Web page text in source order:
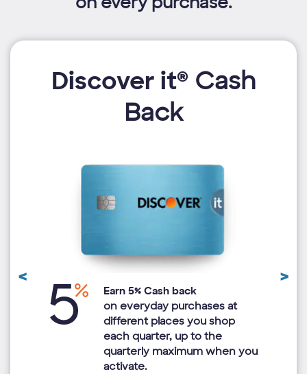
<
Previous
Review
Discover it® Cash
Back
Earn 5% Cash back
on everyday purchases at
different places you shop
each quarter, up to the
quarterly maximum when you
activate.
>